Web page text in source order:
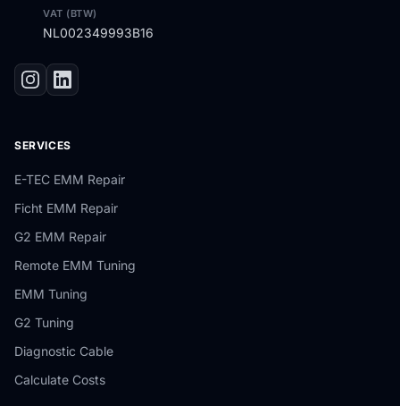
VAT (BTW)
NL002349993B16
SERVICES
E-TEC EMM Repair
Ficht EMM Repair
G2 EMM Repair
Remote EMM Tuning
EMM Tuning
G2 Tuning
Diagnostic Cable
Calculate Costs